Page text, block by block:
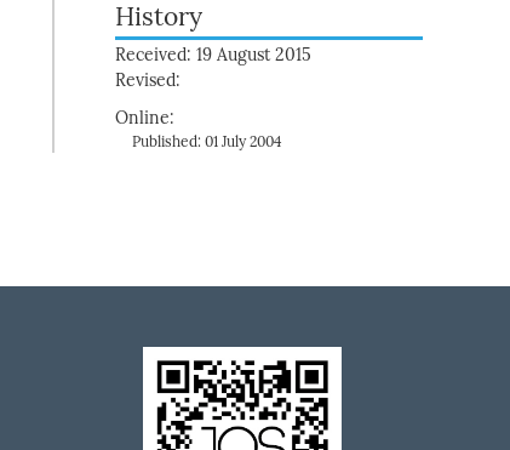
History
Received: 19 August 2015
Revised:
Online:
Published: 01 July 2004